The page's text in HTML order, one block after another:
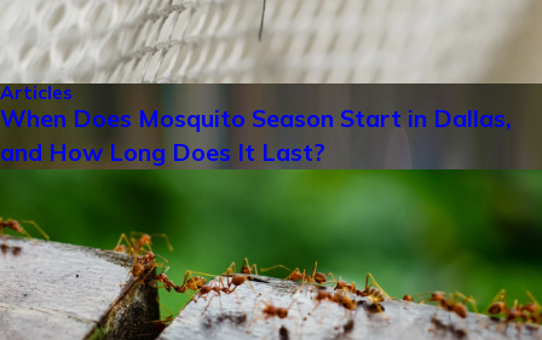
Articles
When Does Mosquito Season Start in Dallas,
and How Long Does It Last?